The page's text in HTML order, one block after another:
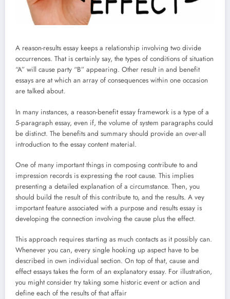
A reason-results essay keeps a relationship involving two divide
occurrences. That is certainly say, the types of conditions of situation
“A” will cause party “B” appearing. Other result in and benefit
essays are at which an array of consequences within one occasion
are talked about.
In many instances, a reason-benefit essay framework is a type of a
5-paragraph essay, even if, the volume of system paragraphs could
be distinct. The benefits and summary should provide an over-all
introduction to the essay content material.
One of many important things in composing contribute to and
impression records is expressing the root cause. This implies
presenting a detailed explanation of a circumstance. Then, you
should build the result of this contribute to, and the results. A vey
important feature associated with a purpose and results essay is
developing the connection involving the cause plus the effect.
This approach requires starting as much contacts as it possibly can.
Whenever you can, every single hooking up aspect have to be
described in own individual section. On top of that, cause and
effect essays takes the form of an explanatory essay. For illustration,
you might consider try taking some historic event or action and
define each of the results of that affair